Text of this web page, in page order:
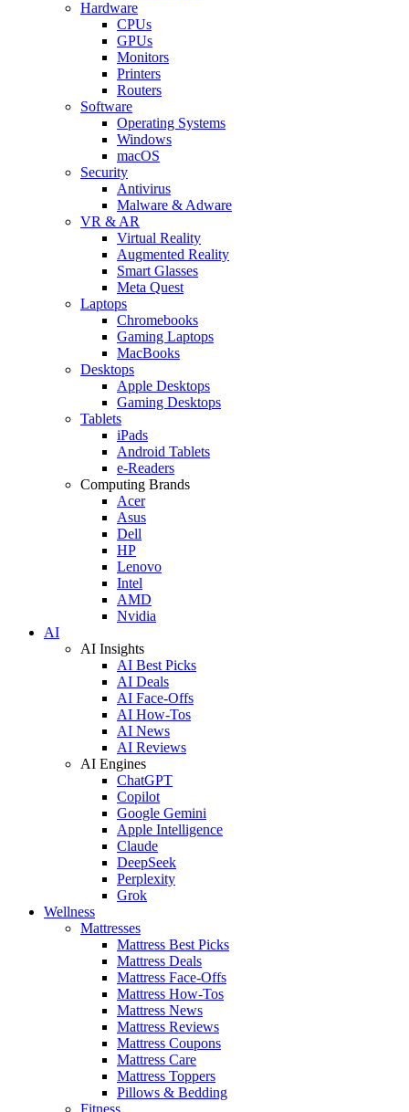
Hardware
CPUs
GPUs
Monitors
Printers
Routers
Software
Operating Systems
Windows
macOS
Security
Antivirus
Malware & Adware
VR & AR
Virtual Reality
Augmented Reality
Smart Glasses
Meta Quest
Laptops
Chromebooks
Gaming Laptops
MacBooks
Desktops
Apple Desktops
Gaming Desktops
Tablets
iPads
Android Tablets
e-Readers
Computing Brands
Acer
Asus
Dell
HP
Lenovo
Intel
AMD
Nvidia
AI
AI Insights
AI Best Picks
AI Deals
AI Face-Offs
AI How-Tos
AI News
AI Reviews
AI Engines
ChatGPT
Copilot
Google Gemini
Apple Intelligence
Claude
DeepSeek
Perplexity
Grok
Wellness
Mattresses
Mattress Best Picks
Mattress Deals
Mattress Face-Offs
Mattress How-Tos
Mattress News
Mattress Reviews
Mattress Coupons
Mattress Care
Mattress Toppers
Pillows & Bedding
Fitness